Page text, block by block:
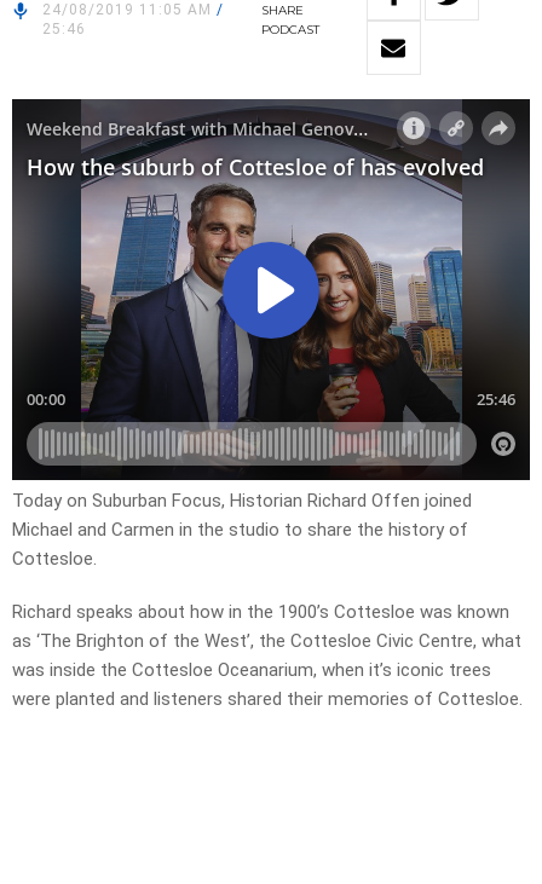
24/08/2019 11:05 AM /
25:46
SHARE
PODCAST
Today on Suburban Focus, Historian Richard Offen joined
Michael and Carmen in the studio to share the history of
Cottesloe.
Richard speaks about how in the 1900’s Cottesloe was known
as ‘The Brighton of the West’, the Cottesloe Civic Centre, what
was inside the Cottesloe Oceanarium, when it’s iconic trees
were planted and listeners shared their memories of Cottesloe.